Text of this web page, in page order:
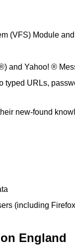
(VFS) Module
and Yahoo! ®
URLs,
new-found
(including
England